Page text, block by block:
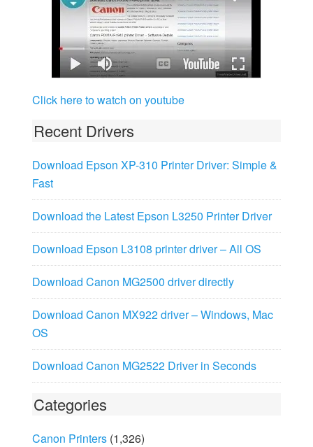
Click here to watch on youtube
Recent Drivers
Download Epson XP-310 Printer Driver: Simple &
Fast
Download the Latest Epson L3250 Printer Driver
Download Epson L3108 printer driver – All OS
Download Canon MG2500 driver directly
Download Canon MX922 driver – Windows, Mac
OS
Download Canon MG2522 Driver in Seconds
Categories
Canon Printers(1,326)